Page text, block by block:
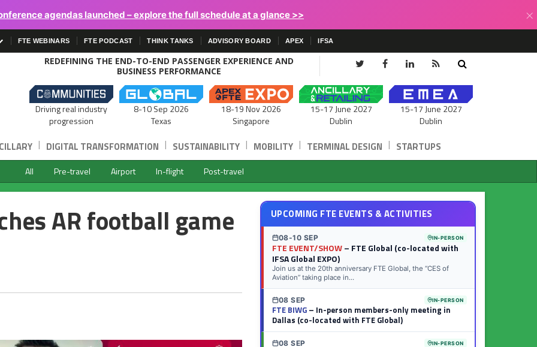
agendas launched – explore the full schedule at a glance >> ×
FTE WEBINARS FTE PODCAST THINK TANKS ADVISORY BOARD APEX IFSA
REDEFINING THE END-TO-END PASSENGER EXPERIENCE AND
BUSINESS PERFORMANCE
Driving real industry
progression
8-10 Sep 2026
Texas
18-19 Nov 2026
Singapore
15-17 June 2027
Dublin
15-17 June 2027
Dublin
| DIGITAL TRANSFORMATION | SUSTAINABILITY | MOBILITY | TERMINAL DESIGN | STARTUPS
All Pre-travel Airport In-flight Post-travel
AR football game UPCOMING FTE EVENTS & ACTIVITIES
08-10 SEP IN-PERSON
FTE EVENT/SHOW– FTE Global (co-located with
IFSA Global EXPO)
Join us at the 20th anniversary FTE Global, the “CES of
Aviation” taking place in...
08 SEP IN-PERSON
FTE BIWG– In-person members-only meeting in
Dallas (co-located with FTE Global)
08 SEP IN-PERSON